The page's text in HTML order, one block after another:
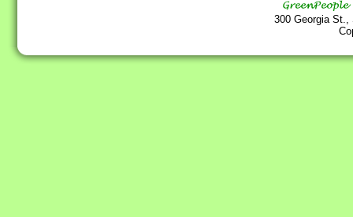
300 Georgia